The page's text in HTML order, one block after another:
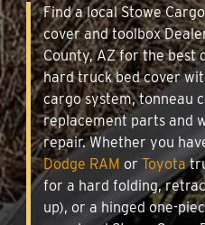
Find a local Stowe
cover and toolbox
County, AZ for the best
hard truck bed cover
cargo system, tonneau
replacement parts and
repair. Whether you
Dodge RAM or Toyota
for a hard folding,
up), or a hinged one-